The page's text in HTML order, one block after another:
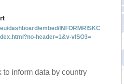
dashboard/embed/INFORMRISKC
header=1&v-vISO3=
to inform data by country